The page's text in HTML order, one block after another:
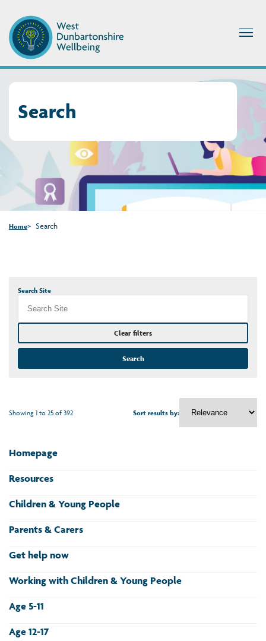
Search
Home Search
Search Site
Clear filters
Search
Showing 1 to 25 of 392 Sort results by:
Homepage
Resources
Children & Young People
Parents & Carers
Get help now
Working with Children & Young People
Age 5-11
Age 12-17